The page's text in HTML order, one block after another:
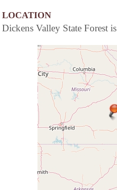
LOCATION
Dickens Valley State Forest is